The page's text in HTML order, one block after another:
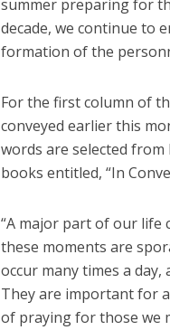
summer preparing for
decade, we continue to
formation of the
For the first column of
conveyed earlier this
words are selected from
books entitled, “In
“A major part of our life
these moments are
occur many times a
They are important for
of praying for those we